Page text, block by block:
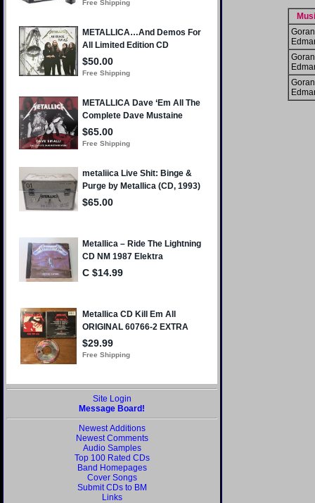
Site Login
Message Board!
Newest Additions
Newest Comments
Audio Samples
Top 100 Rated CDs
Band Homepages
Cover Songs
Submit CDs to BM
Links
Goran
Goran
Goran